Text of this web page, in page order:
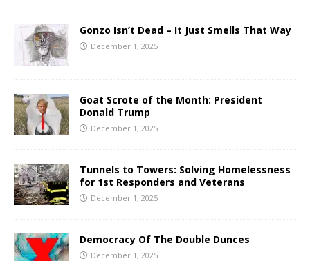
Gonzo Isn’t Dead – It Just Smells That Way
December 1, 2025
Goat Scrote of the Month: President
Donald Trump
December 1, 2025
Tunnels to Towers: Solving Homelessness
for 1st Responders and Veterans
December 1, 2025
Democracy Of The Double Dunces
December 1, 2025